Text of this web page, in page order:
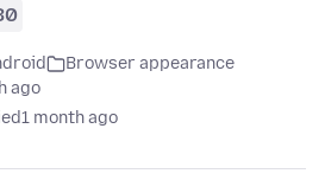
Browser appearance
ago
1 month ago